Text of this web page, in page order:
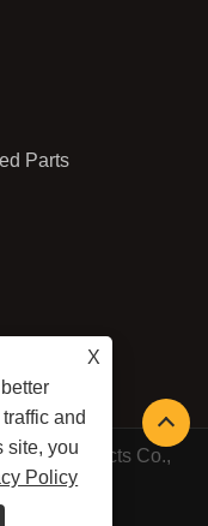
X
and
site, you
Policy
Parts
Products Co.,
POLICY